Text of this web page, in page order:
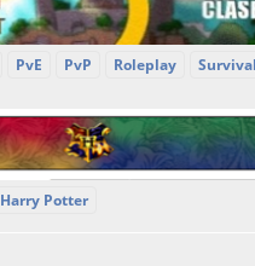
PvE PvP Roleplay Survival
Harry Potter